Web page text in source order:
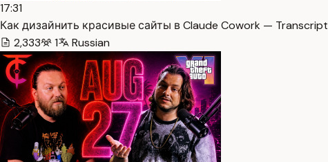
17:31
Как дизайнить красивые сайты в Claude Cowork — Transcript
2,333
1 Russian